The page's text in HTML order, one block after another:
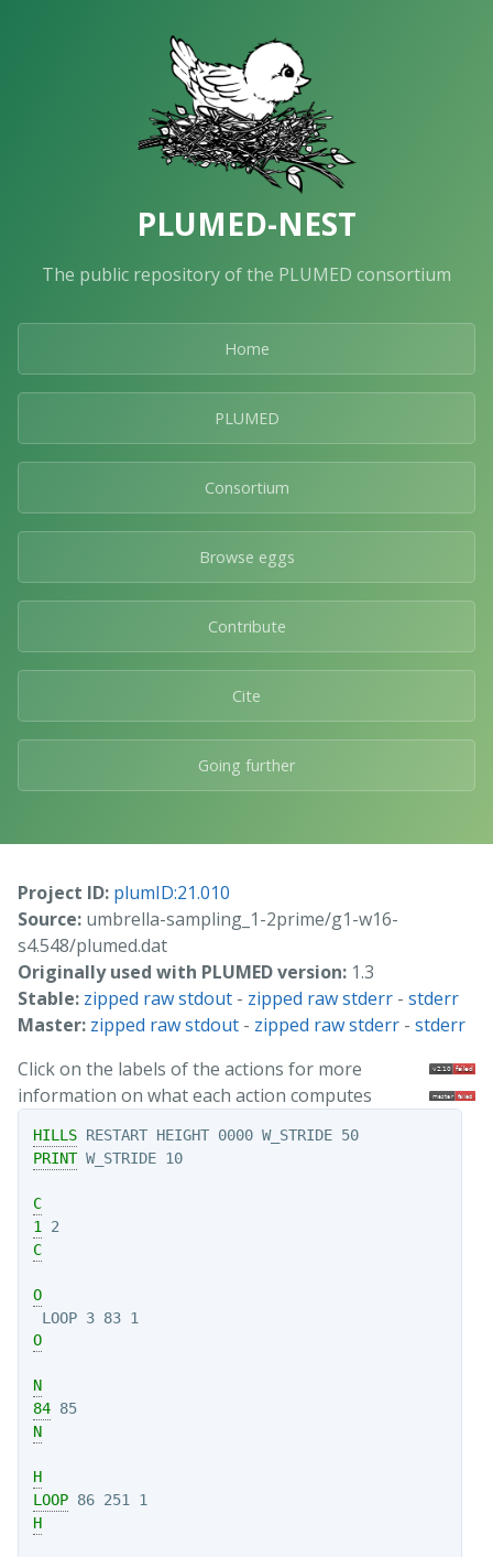
PLUMED-NEST
The public repository of the PLUMED consortium
Home
PLUMED
Consortium
Browse eggs
Contribute
Cite
Going further
Project ID: plumID:21.010
Source: umbrella-sampling_1-2prime/g1-w16-
s4.548/plumed.dat
Originally used with PLUMED version: 1.3
Stable: zipped raw stdout - zipped raw stderr - stderr
Master: zipped raw stdout - zipped raw stderr - stderr
Click on the labels of the actions for more
information on what each action computes
HILLS
RESTART HEIGHT 0000 W_STRIDE 50
PRINT
W_STRIDE 10
C
1
C
O
O
N
84
N
H
LOOP
H